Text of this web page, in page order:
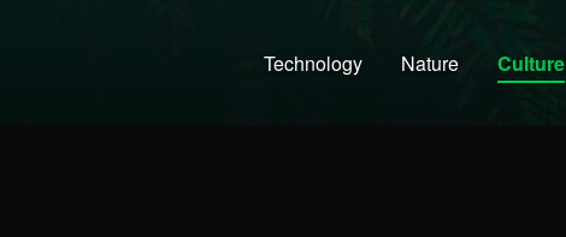
Technology Nature Culture